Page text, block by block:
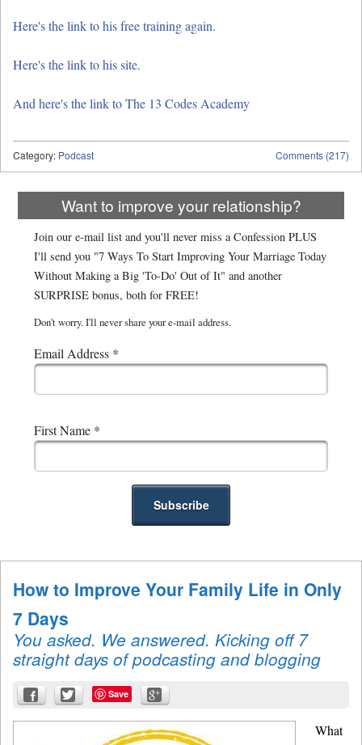
Here's the link to his free training again.
Here's the link to his site.
And here's the link to The 13 Codes Academy
Comments (217)
Category: Podcast
Want to improve your relationship?
Join our e-mail list and you'll never miss a Confession PLUS
I'll send you "7 Ways To Start Improving Your Marriage Today
Without Making a Big 'To-Do' Out of It" and another
SURPRISE bonus, both for FREE!
Don't worry. I'll never share your e-mail address.
Email Address *
First Name *
How to Improve Your Family Life in Only
7 Days
You asked. We answered. Kicking off 7
straight days of podcasting and blogging
Save
What